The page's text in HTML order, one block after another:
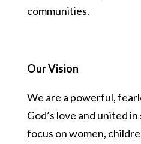
communities.
Our Vision
We are a powerful,
God’s love and united
focus on women,